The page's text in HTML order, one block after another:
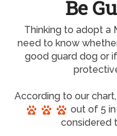
Be
Thinking to adopt a
need to know
good guard dog or
According to our
out of 5
considered